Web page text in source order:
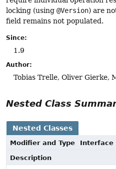
locking (using @Version) are
field remains not populated.
Since:
1.9
Author:
Tobias Trelle, Oliver Gierke,
Nested Class
Nested Classes
Modifier and Type
Interface
Description